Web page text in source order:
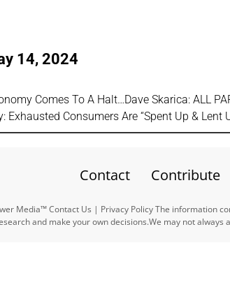
14, 2024
Comes To A Halt…Dave Skarica: ALL
Exhausted Consumers Are “Spent Up & Lent
Contact Contribute
Media™ Contact Us | Privacy Policy The information
and make your own decisions.We may not